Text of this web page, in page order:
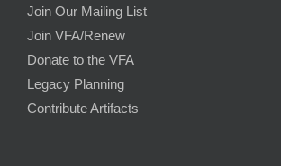
Join Our Mailing List
Join VFA/Renew
Donate to the VFA
Legacy Planning
Contribute Artifacts